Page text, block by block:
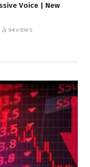
Voice | New
94VIEWS